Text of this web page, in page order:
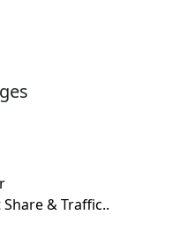
& Traffic..